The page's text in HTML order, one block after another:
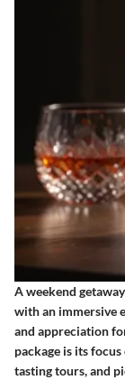
A weekend
with an immersive
and appreciation
package is its
tasting tours, and